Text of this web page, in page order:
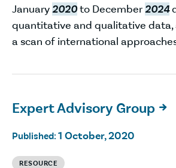
January2020to December2024
quantitative and qualitative data,
a scan of international
Expert Advisory Group 
Published: 1 October, 2020
RESOURCE